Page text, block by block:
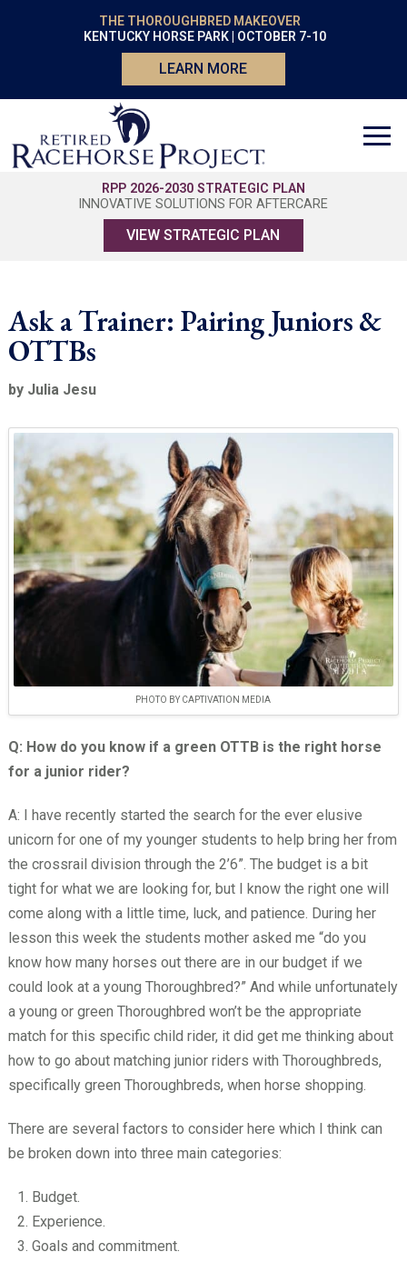
THE THOROUGHBRED MAKEOVER
KENTUCKY HORSE PARK | OCTOBER 7-10
LEARN MORE
RPP 2026-2030 STRATEGIC PLAN
INNOVATIVE SOLUTIONS FOR AFTERCARE
VIEW STRATEGIC PLAN
Ask a Trainer: Pairing Juniors &
OTTBs
by Julia Jesu
PHOTO BY CAPTIVATION MEDIA
Q: How do you know if a green OTTB is the right horse
for a junior rider?
A: I have recently started the search for the ever elusive
unicorn for one of my younger students to help bring her from
the crossrail division through the 2’6”. The budget is a bit
tight for what we are looking for, but I know the right one will
come along with a little time, luck, and patience. During her
lesson this week the students mother asked me “do you
know how many horses out there are in our budget if we
could look at a young Thoroughbred?” And while unfortunately
a young or green Thoroughbred won’t be the appropriate
match for this specific child rider, it did get me thinking about
how to go about matching junior riders with Thoroughbreds,
specifically green Thoroughbreds, when horse shopping.
There are several factors to consider here which I think can
be broken down into three main categories:
Budget.
Experience.
Goals and commitment.